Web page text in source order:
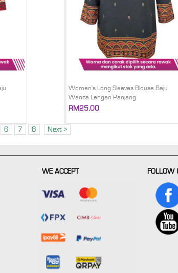
Women's Long Sleeves Blouse Baju
Wanita Lengan Panjang
RM25.00
6 7 8 Next >
WE ACCEPT FOLLOW